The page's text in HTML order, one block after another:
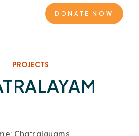
DONATE NOW
PROJECTS
Chatralayams